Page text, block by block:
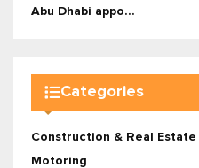
Abu Dhabi appo...
Categories
Construction & Real Estate
Motoring